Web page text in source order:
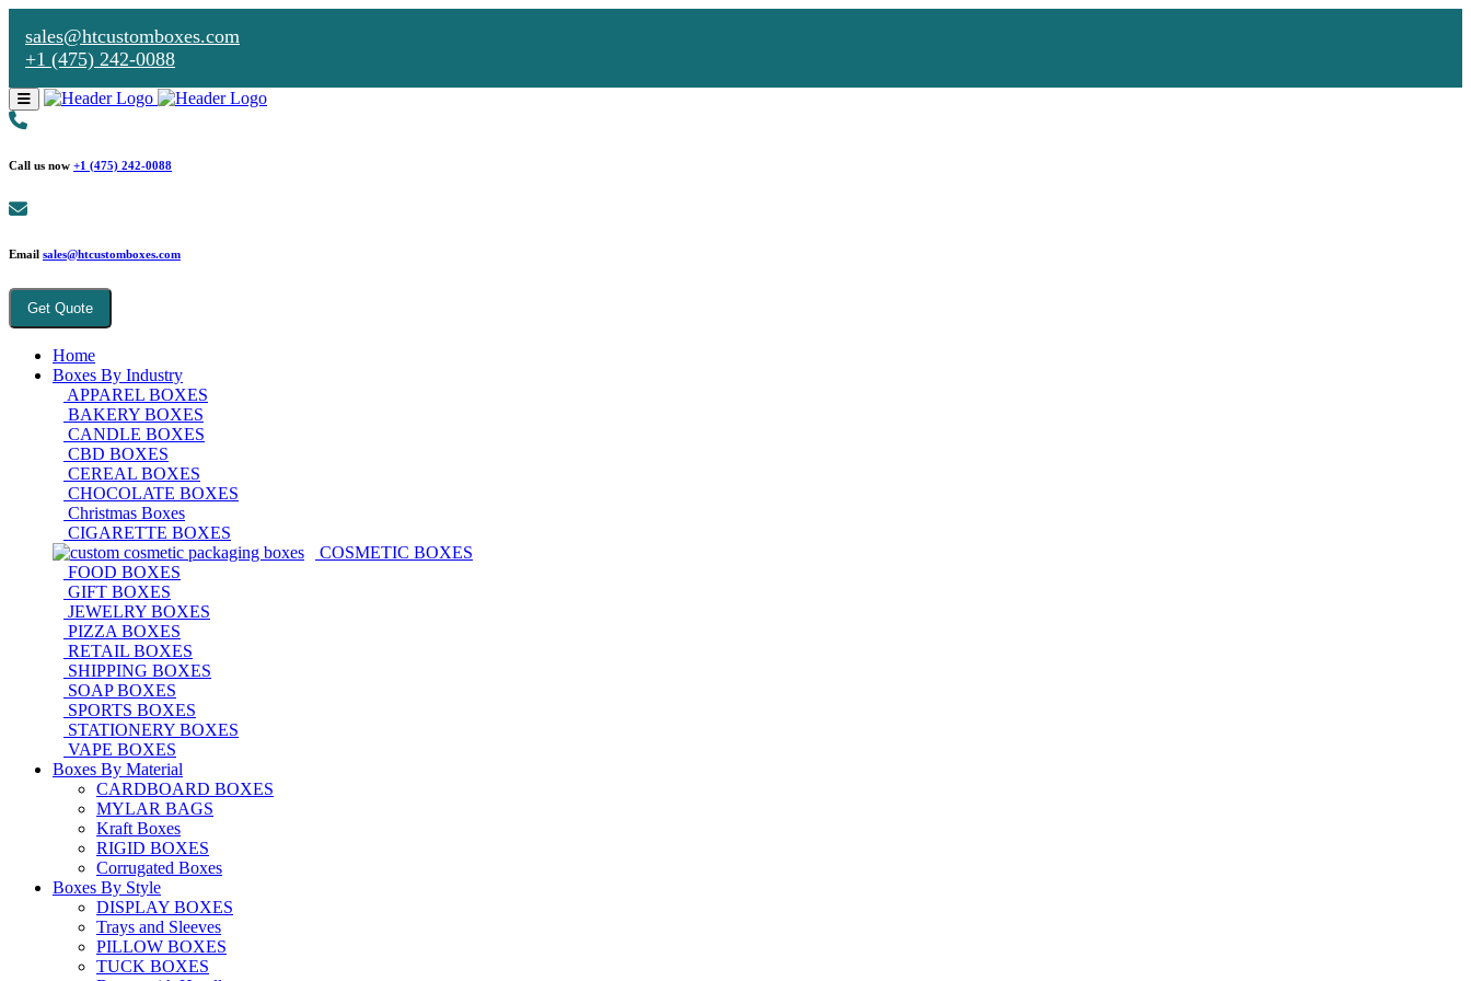
sales@htcustomboxes.com
+1 (475) 242-0088
Call us now +1 (475) 242-0088
Email sales@htcustomboxes.com
Get Quote
Home
Boxes By Industry
APPAREL BOXES
BAKERY BOXES
CANDLE BOXES
CBD BOXES
CEREAL BOXES
CHOCOLATE BOXES
Christmas Boxes
CIGARETTE BOXES
COSMETIC BOXES
FOOD BOXES
GIFT BOXES
JEWELRY BOXES
PIZZA BOXES
RETAIL BOXES
SHIPPING BOXES
SOAP BOXES
SPORTS BOXES
STATIONERY BOXES
VAPE BOXES
Boxes By Material
CARDBOARD BOXES
MYLAR BAGS
Kraft Boxes
RIGID BOXES
Corrugated Boxes
Boxes By Style
DISPLAY BOXES
Trays and Sleeves
PILLOW BOXES
TUCK BOXES